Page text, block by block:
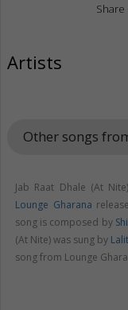
Share
Artists
Other songs
Jab Raat Dhale (At
Lounge Gharana
song is composed by
(At Nite) was sung by
song from Lounge